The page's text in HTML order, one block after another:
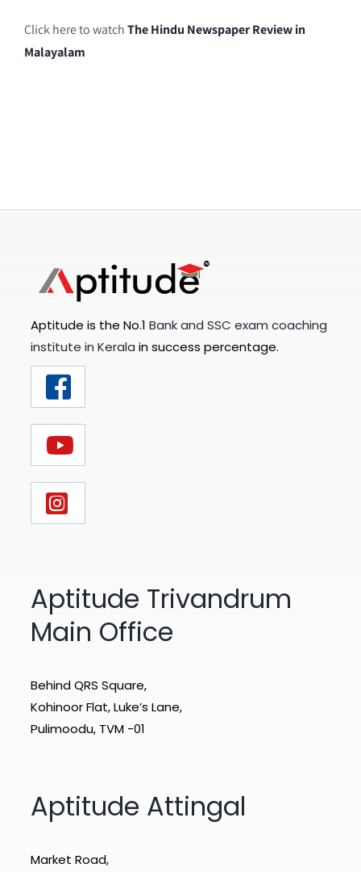
Click here to watchThe Hindu Newspaper Review in
Malayalam
Aptitude is the No.1 Bank and SSC exam coaching
institute in Kerala in success percentage.
Aptitude Trivandrum
Main Office
Behind QRS Square,
Kohinoor Flat, Luke’s Lane,
Pulimoodu, TVM -01
Aptitude Attingal
Market Road,